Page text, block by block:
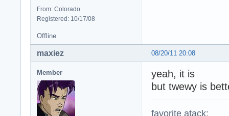
From: Colorado
Registered: 10/17/08
Offline
08/20/11 20:08
maxiez
Member
yeah, it is
but twewy is
favorite atack: